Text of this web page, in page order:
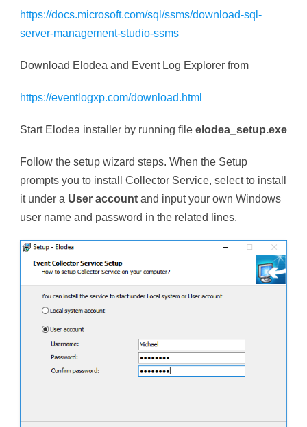
https://docs.microsoft.com/sql/ssms/download-sql-
server-management-studio-ssms
Download Elodea and Event Log Explorer from
https://eventlogxp.com/download.html
Start Elodea installer by running file elodea_setup.exe
Follow the setup wizard steps. When the Setup
prompts you to install Collector Service, select to install
it under a User account and input your own Windows
user name and password in the related lines.